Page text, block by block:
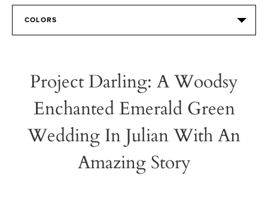
COLORS
Project Darling: A Woodsy
Enchanted Emerald Green
Wedding In Julian With An
Amazing Story